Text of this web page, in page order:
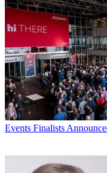
Events Finalists